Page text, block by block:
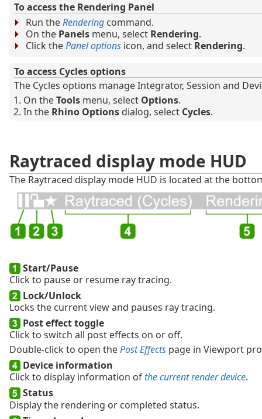
To access the Rendering Panel
Run theRendering command.
On the Panels menu, select Rendering.
Click thePanel options icon, and select Rendering.
To access Cycles options
The Cycles options manage Integrator, Session and
On theTools menu, select Options.
In the Rhino Options dialog, select Cycles.
Raytraced display mode HUD
The Raytraced display mode HUD is located at the
Start/Pause
Click to pause or resume ray tracing.
Lock/Unlock
Locks the current view and pauses ray tracing.
Post effect toggle
Click to switch all post effects on or off.
Double-click to open thePost Effects page in Viewport
Device information
Click to display information of the current render device.
Status
Display the rendering or completed status.